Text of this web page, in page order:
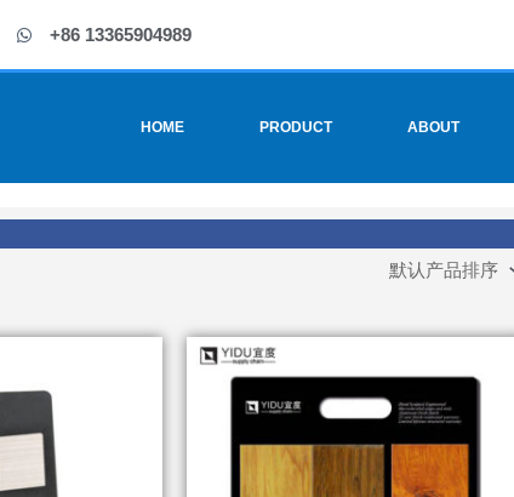
+86 13365904989
HOME PRODUCT ABOUT